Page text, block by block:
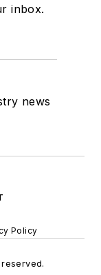
inbox.
news
Policy